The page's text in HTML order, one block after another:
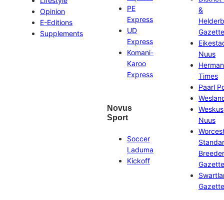
Opinion
E-Editions
Supplements
PE
Express
UD
Express
Komani-
Karoo
Express
Novus
Sport
Soccer
Laduma
Kickoff
&
Gazette
Nuus
Times
Paarl
Weskus
Nuus
Gazette
Gazette